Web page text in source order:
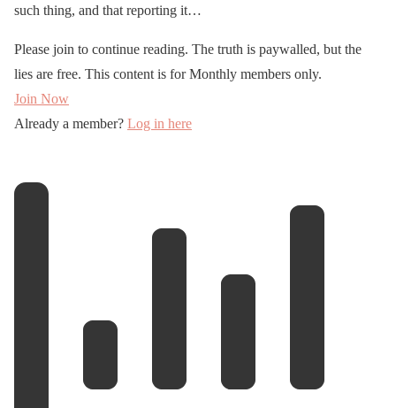
such thing, and that reporting it…
Please join to continue reading. The truth is paywalled, but the
lies are free. This content is for Monthly members only.
Join Now
Already a member? Log in here